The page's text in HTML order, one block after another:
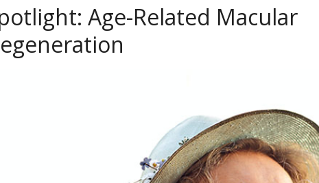
Age-Related Macular